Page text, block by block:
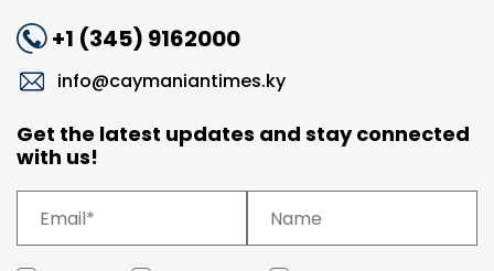
+1 (345) 9162000
info@caymaniantimes.ky
Get the latest updates and stay connected
with us!